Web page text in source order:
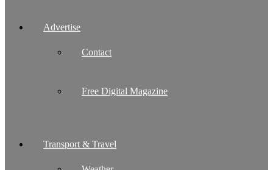
Advertise
Contact
Free Digital Magazine
Transport & Travel